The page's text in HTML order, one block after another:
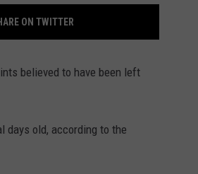
ON TWITTER
believed to have been left
days old, according to the